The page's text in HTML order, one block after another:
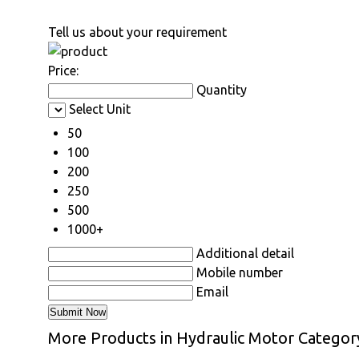
Tell us about your requirement
Price:
Quantity
Select Unit
50
100
200
250
500
1000+
Additional detail
Mobile number
Email
More Products in Hydraulic Motor